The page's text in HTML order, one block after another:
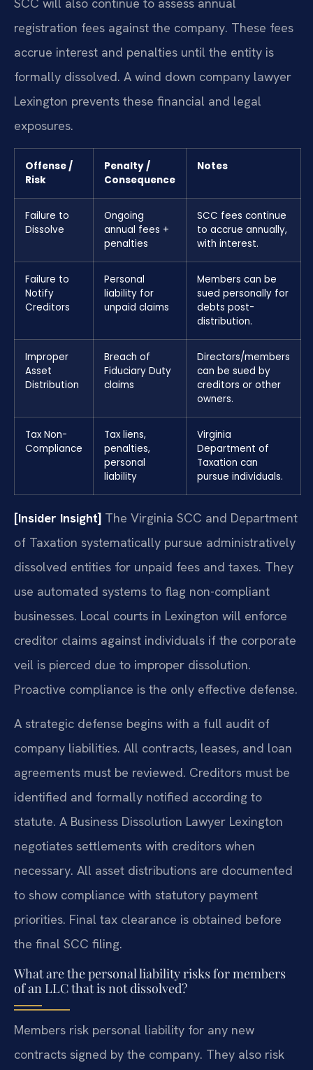
SCC will also continue to assess annual
registration fees against the company. These fees
accrue interest and penalties until the entity is
formally dissolved. A wind down company lawyer
Lexington prevents these financial and legal
exposures.
Offense /
Risk
Penalty /
Consequence
Notes
Failure to
Dissolve
Ongoing
annual fees +
penalties
SCC fees continue
to accrue annually,
with interest.
Failure to
Notify
Creditors
Personal
liability for
unpaid claims
Members can be
sued personally for
debts post-
distribution.
Improper
Asset
Distribution
Breach of
Fiduciary Duty
claims
Directors/members
can be sued by
creditors or other
owners.
Tax Non-
Compliance
Tax liens,
penalties,
personal
liability
Virginia
Department of
Taxation can
pursue individuals.
[Insider Insight] The Virginia SCC and Department
of Taxation systematically pursue administratively
dissolved entities for unpaid fees and taxes. They
use automated systems to flag non-compliant
businesses. Local courts in Lexington will enforce
creditor claims against individuals if the corporate
veil is pierced due to improper dissolution.
Proactive compliance is the only effective defense.
A strategic defense begins with a full audit of
company liabilities. All contracts, leases, and loan
agreements must be reviewed. Creditors must be
identified and formally notified according to
statute. A Business Dissolution Lawyer Lexington
negotiates settlements with creditors when
necessary. All asset distributions are documented
to show compliance with statutory payment
priorities. Final tax clearance is obtained before
the final SCC filing.
What are the personal liability risks for members
of an LLC that is not dissolved?
Members risk personal liability for any new
contracts signed by the company. They also risk